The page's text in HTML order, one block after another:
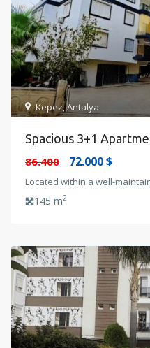
Kepez,Antalya
Spacious 3+1
86.400
72.000 $
Located within a well-
145 m2